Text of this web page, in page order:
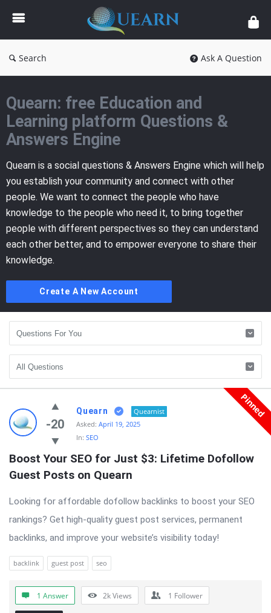
Quearn
Search Ask A Question
Quearn: free Education and
Learning platform Questions &
Answers Engine
Quearn is a social questions & Answers Engine which will help
you establish your community and connect with other
people. We want to connect the people who have
knowledge to the people who need it, to bring together
people with different perspectives so they can understand
each other better, and to empower everyone to share their
knowledge.
Create A New Account
Pinned
-20
Quearn
Quearnist
Asked: April 19, 2025
In: SEO
Boost Your SEO for Just $3: Lifetime Dofollow
Guest Posts on Quearn
Looking for affordable dofollow backlinks to boost your SEO
rankings? Get high-quality guest post services, permanent
backlinks, and improve your website’s visibility today!
backlink guest post seo
1 Answer 2kViews 1 Follower